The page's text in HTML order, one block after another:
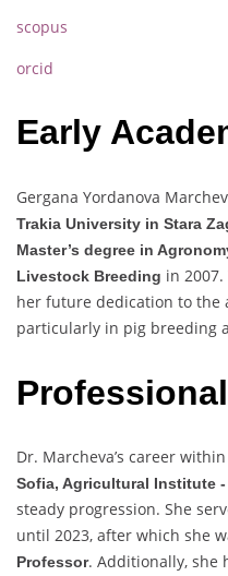
scopus
orcid
Early
Gergana Yordanova
Trakia University in Stara
Master’s degree in
Livestock Breeding in
her future dedication to the
particularly in pig breeding
Dr. Marcheva’s career
Sofia, Agricultural Institute -
steady progression. She
until 2023, after which she
Professor. Additionally, she